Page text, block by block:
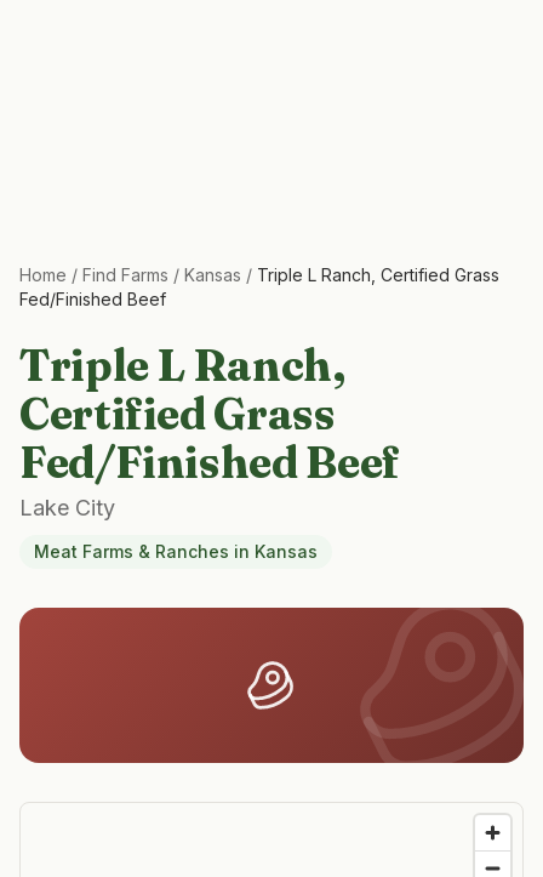
Home / Find Farms / Kansas / Triple L Ranch, Certified Grass
Fed/Finished Beef
Triple L Ranch,
Certified Grass
Fed/Finished Beef
Lake City
Meat Farms & Ranches in Kansas